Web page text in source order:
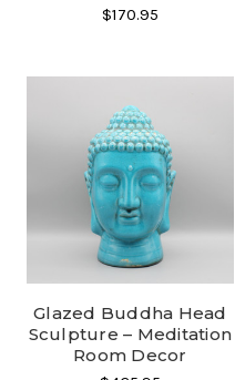
$170.95
Glazed Buddha Head
Sculpture – Meditation
Room Decor